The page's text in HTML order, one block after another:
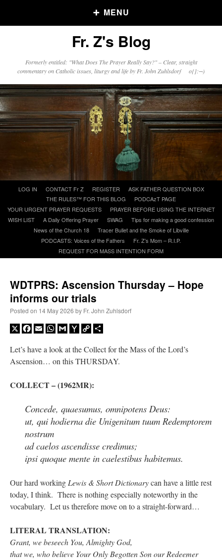
MENU
Older Posts
Posts
Click and say your Daily Offerings
Recent Comments
excaliburonThe trip so far… Chicago… conference… etc.
bun with vegetables and a piece of meat.
rhig090v The trip so far… Chicago… conference… etc.
A Chicago dog is one
nex001on YOUR URGENT PRAYER REQUESTS: “Fr. Z and beautiful people of
the comments section, please pray for my health. I am having problems eating
without…”
hwriggles4 onDaily Rome Shot 1676 – good news
York City days after…”
Fr. Z's Blog
Formerly entitled: "What Does The Prayer Really Say?" – Clear, straight
commentary on Catholic issues, liturgy and life by Fr. John Zuhlsdorf o{]:¬)
content
LOG IN CONTACT Fr Z REGISTER
ASK FATHER QUESTION BOX
THE RULES™ FOR THIS BLOG
PODCAzT PAGE
YOUR URGENT PRAYER REQUESTS
PRAYER BEFORE USING THE INTERNET
WISH LIST
A Daily Offering Prayer SWAG
Tips for making a good confession
News of the Church 18
Tracer Bullet and the Smoke of Libville
PODCASTS: Voices of the Fathers
Fr. Z’s Mom – R.I.P.
REQUEST FOR MASS INTENTION FORM
WDTPRS: Ascension Thursday – Hope
informs our trials
Posted on 14 May 2026 by Fr. John Zuhlsdorf
X Facebook
EmailWhatsApp
GmailYahooCopy
Let’s have a look at the Collect for the Mass of the Lord’s
Ascension… on this THURSDAY.
COLLECT– (1962MR):
Concede, quaesumus, omnipotens Deus:
ut, qui hodierna die Unigenitum tuum Redemptorem
nostrum
ad caelos ascendisse credimus;
ipsi quoque mente in caelestibus habitemus.
Our hard working Lewis & Short Dictionarycan have a little rest
today, I think. There is nothing especially noteworthy in the
vocabulary. Let us therefore move on to a straight-forward…
LITERAL TRANSLATION:
Grant, we beseech You, Almighty God,
that we, who believe Your Only Begotten Son our Redeemer